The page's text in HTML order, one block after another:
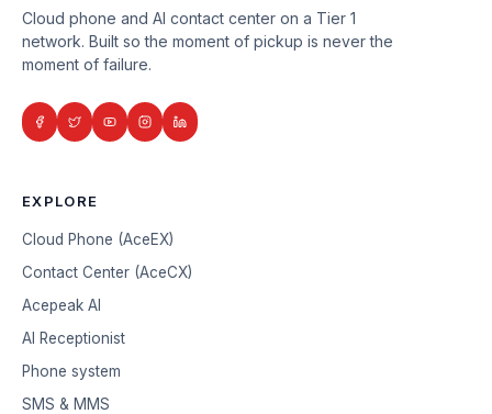
Cloud phone and AI contact center on a Tier 1
network. Built so the moment of pickup is never the
moment of failure.
EXPLORE
Cloud Phone (AceEX)
Contact Center (AceCX)
Acepeak AI
AI Receptionist
Phone system
SMS & MMS